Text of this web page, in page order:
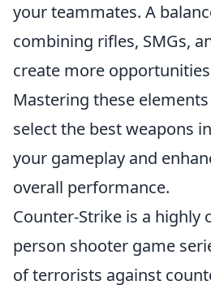
your teammates. A
combining rifles, SMGs,
create more
Mastering these
select the best weapons
your gameplay and
overall performance.
Counter-Strike is a highly
person shooter game
of terrorists against